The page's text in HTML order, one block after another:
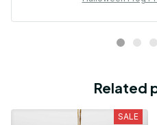
Related
SALE